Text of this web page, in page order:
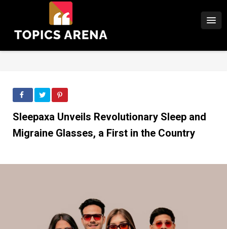
Sleepaxa Unveils Revolutionary Sleep and
Migraine Glasses, a First in the Country